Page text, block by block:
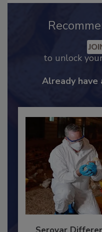
to unlock